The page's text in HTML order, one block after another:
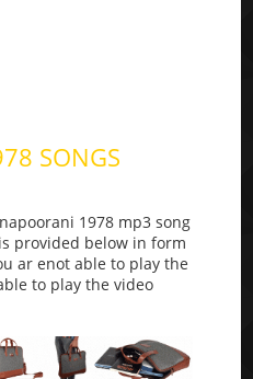
SONGS
1978 mp3 song
provided below in form
ar enot able to play the
to play the video